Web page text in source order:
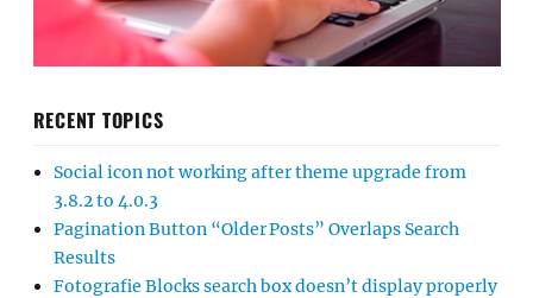
RECENT TOPICS
Social icon not working after theme upgrade from
3.8.2 to 4.0.3
Pagination Button “Older Posts” Overlaps Search
Results
Fotografie Blocks search box doesn’t display properly